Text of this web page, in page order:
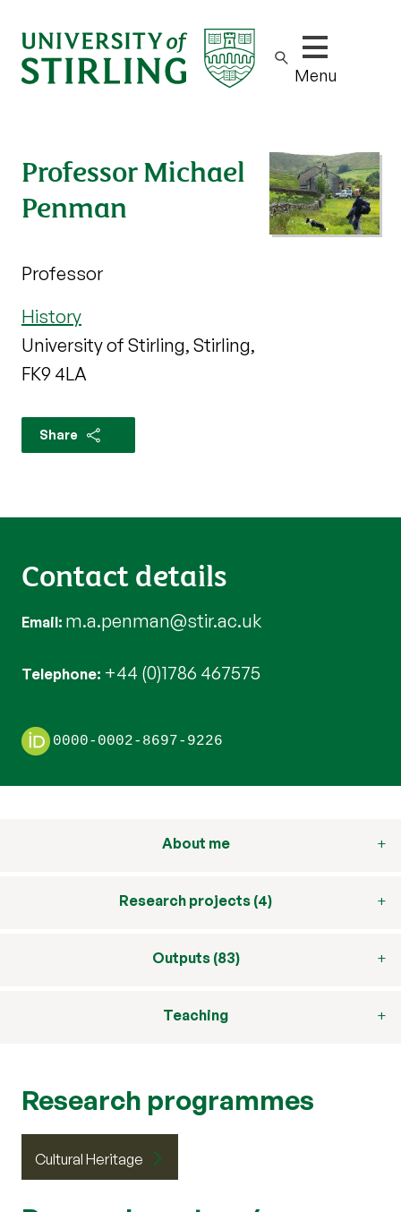
Show/hide
Menu
Professor Michael
Penman
Professor
History
University of Stirling, Stirling,
FK9 4LA
Share
Contact details
Email m.a.penman@stir.ac.uk
Telephone +44 (0)1786 467575
0000-0002-8697-9226
About me
Research projects (4)
Outputs (83)
Teaching
Research programmes
Cultural Heritage